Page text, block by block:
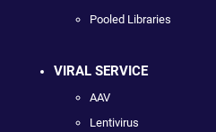
Pooled Libraries
VIRAL SERVICE
AAV
Lentivirus